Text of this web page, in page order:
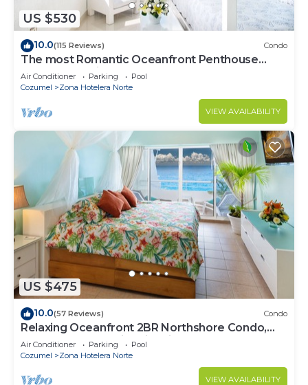
US $530
10.0(115 Reviews) Condo
The most Romantic Oceanfront Penthouse
condo on the island!
Air Conditioner Parking
Pool
Cozumel
Zona Hotelera Norte
VIEW AVAILABILITY
US $475
10.0(57 Reviews) Condo
Relaxing Oceanfront 2BR Northshore Condo,
Awesome snorkeling right in front!
Air Conditioner Parking
Pool
Cozumel
Zona Hotelera Norte
VIEW AVAILABILITY